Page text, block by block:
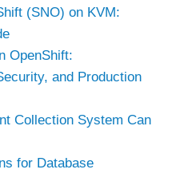
(SNO) on KVM:
OpenShift:
and Production
Collection System Can
for Database